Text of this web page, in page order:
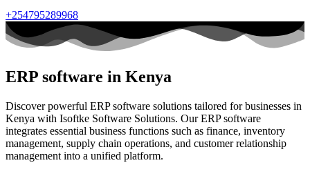
+254795289968
ERP software in Kenya
Discover powerful ERP software solutions tailored for businesses in
Kenya with Isoftke Software Solutions. Our ERP software
integrates essential business functions such as finance, inventory
management, supply chain operations, and customer relationship
management into a unified platform.